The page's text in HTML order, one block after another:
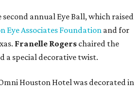
second annual Eye Ball, which raised
Eye Associates Foundation and for
Franelle Rogers chaired the
a special decorative twist.
Houston Hotel was decorated in